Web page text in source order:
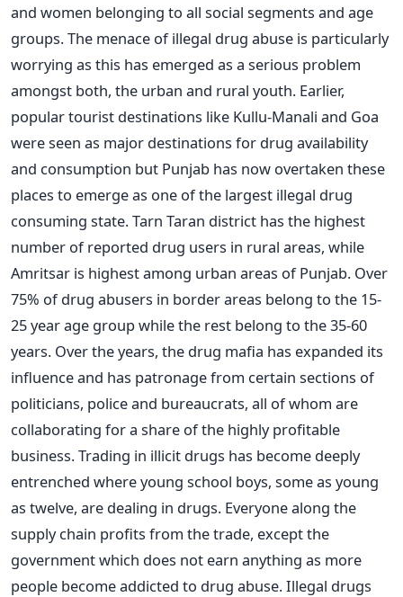
and women belonging to all social segments and age
groups. The menace of illegal drug abuse is particularly
worrying as this has emerged as a serious problem
amongst both, the urban and rural youth. Earlier,
popular tourist destinations like Kullu-Manali and Goa
were seen as major destinations for drug availability
and consumption but Punjab has now overtaken these
places to emerge as one of the largest illegal drug
consuming state. Tarn Taran district has the highest
number of reported drug users in rural areas, while
Amritsar is highest among urban areas of Punjab. Over
75% of drug abusers in border areas belong to the 15-
25 year age group while the rest belong to the 35-60
years. Over the years, the drug mafia has expanded its
influence and has patronage from certain sections of
politicians, police and bureaucrats, all of whom are
collaborating for a share of the highly profitable
business. Trading in illicit drugs has become deeply
entrenched where young school boys, some as young
as twelve, are dealing in drugs. Everyone along the
supply chain profits from the trade, except the
government which does not earn anything as more
people become addicted to drug abuse. Illegal drugs